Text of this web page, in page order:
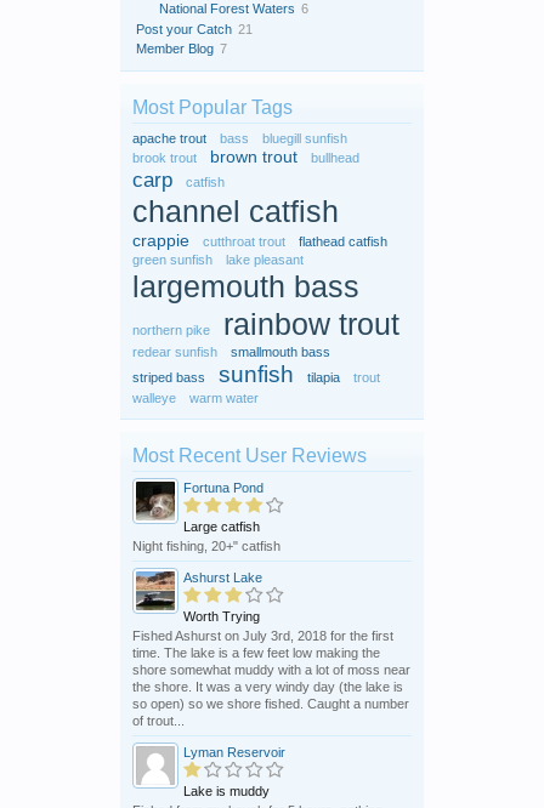
National Forest Waters 6
Post your Catch 21
Member Blog 7
Most Popular Tags
apache trout bass
bluegill sunfish
brook trout
brown trout bullhead
carp catfish
channel catfish
crappie cutthroat trout
flathead catfish
green sunfish
lake pleasant
largemouth bass
northern pike rainbow trout
redear sunfish
smallmouth bass
striped bass
sunfish tilapia
trout
walleye
warm water
Most Recent User Reviews
Fortuna Pond
Large catfish
Night fishing, 20+" catfish
Ashurst Lake
Worth Trying
Fished Ashurst on July 3rd, 2018 for the first
time. The lake is a few feet low making the
shore somewhat muddy with a lot of moss near
the shore. It was a very windy day (the lake is
so open) so we shore fished. Caught a number
of trout...
Lyman Reservoir
Lake is muddy